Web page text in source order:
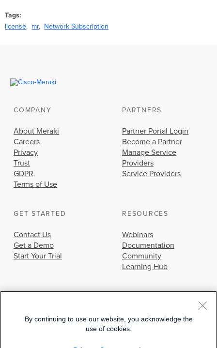
Tags
license
mr Network Subscription
COMPANY
About Meraki
Careers
Privacy
Trust
GDPR
Terms of Use
PARTNERS
Partner Portal Login
Become a Partner
Manage Service
Providers
Service Providers
GET STARTED
Contact Us
Get a Demo
Start Your Trial
RESOURCES
Webinars
Documentation
Community
Learning Hub
© 2026 Cisco Systems, Inc.
By continuing to use our website, you acknowledge the
use of cookies.